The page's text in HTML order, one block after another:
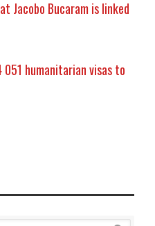
Jacobo Bucaram is linked
051 humanitarian visas to